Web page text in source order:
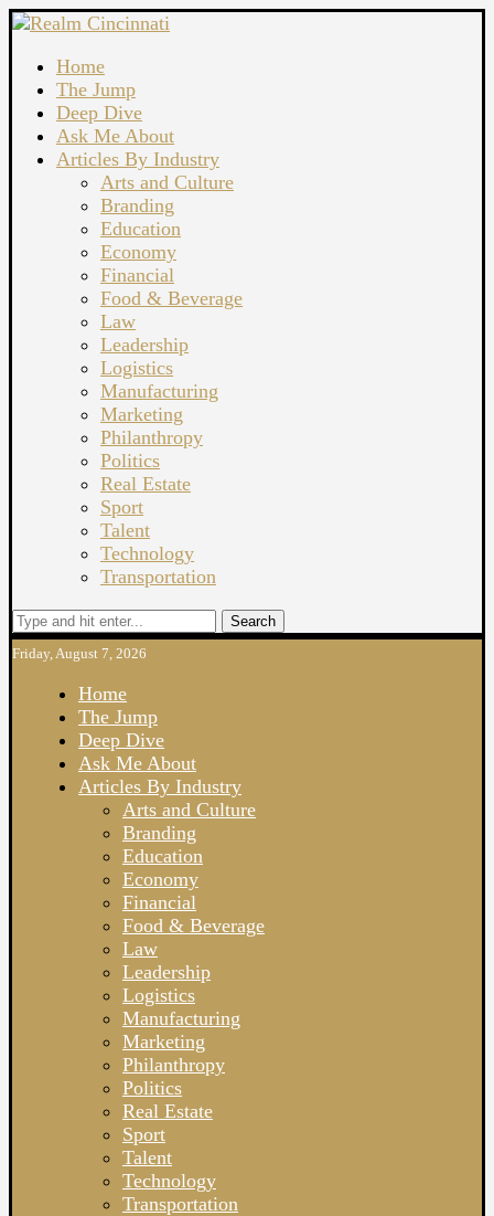
Home
The Jump
Deep Dive
Ask Me About
Articles By Industry
Arts and Culture
Branding
Education
Economy
Financial
Food & Beverage
Law
Leadership
Logistics
Manufacturing
Marketing
Philanthropy
Politics
Real Estate
Sport
Talent
Technology
Transportation
Search
Friday, August 7, 2026
Home
The Jump
Deep Dive
Ask Me About
Articles By Industry
Arts and Culture
Branding
Education
Economy
Financial
Food & Beverage
Law
Leadership
Logistics
Manufacturing
Marketing
Philanthropy
Politics
Real Estate
Sport
Talent
Technology
Transportation